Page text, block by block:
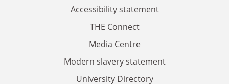
Accessibility statement
THE Connect
Media Centre
Modern slavery statement
University Directory